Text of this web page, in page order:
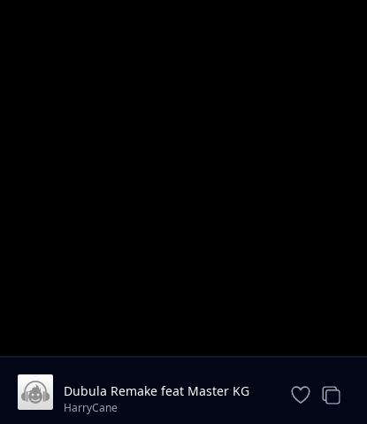
Dubula Remake feat Master KG
And DJ Latimmy
HarryCane